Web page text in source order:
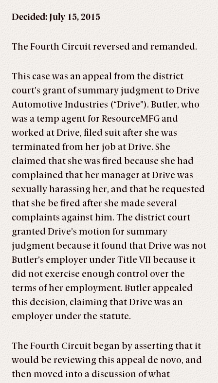
Decided: July 15, 2015
The Fourth Circuit reversed and remanded.
This case was an appeal from the district
court’s grant of summary judgment to Drive
Automotive Industries (“Drive”). Butler, who
was a temp agent for ResourceMFG and
worked at Drive, filed suit after she was
terminated from her job at Drive. She
claimed that she was fired because she had
complained that her manager at Drive was
sexually harassing her, and that he requested
that she be fired after she made several
complaints against him. The district court
granted Drive’s motion for summary
judgment because it found that Drive was not
Butler’s employer under Title VII because it
did not exercise enough control over the
terms of her employment. Butler appealed
this decision, claiming that Drive was an
employer under the statute.
The Fourth Circuit began by asserting that it
would be reviewing this appeal de novo, and
then moved into a discussion of what